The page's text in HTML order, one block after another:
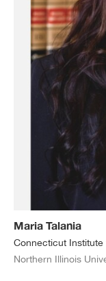
Maria Talania
Connecticut
Northern Illinois